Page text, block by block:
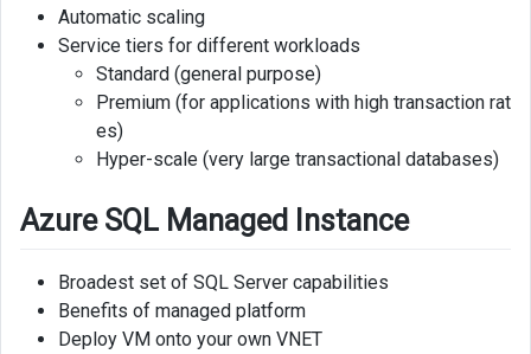
Automatic scaling
Service tiers for different workloads
Standard (general purpose)
Premium (for applications with high transaction rat
es)
Hyper-scale (very large transactional databases)
Azure SQL Managed Instance
Broadest set of SQL Server capabilities
Benefits of managed platform
Deploy VM onto your own VNET